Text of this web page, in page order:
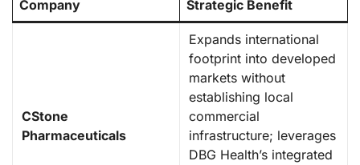
Company Strategic Benefit
CStone
Pharmaceuticals
Expands international
footprint into developed
markets without
establishing local
commercial
infrastructure; leverages
DBG Health’s integrated